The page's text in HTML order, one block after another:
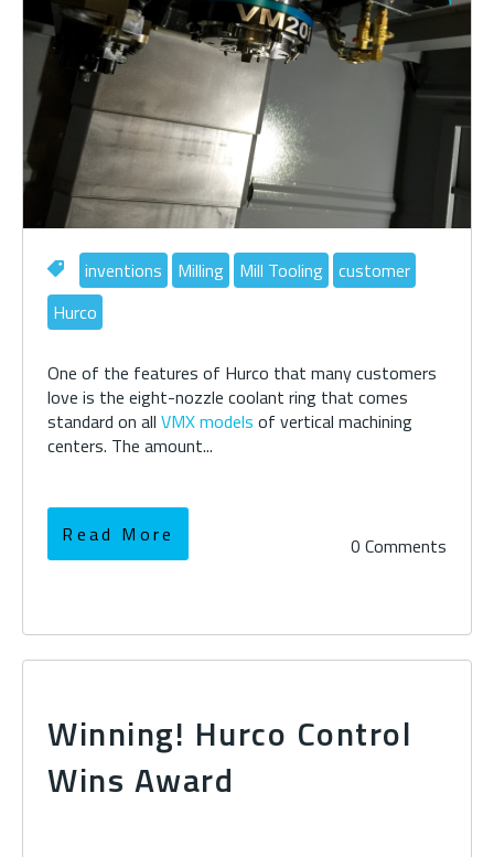
inventions Milling Mill Tooling customer
Hurco
One of the features of Hurco that many customers
love is the eight-nozzle coolant ring that comes
standard on allVMX models of vertical machining
centers. The amount...
Read More 0 Comments
Winning! Hurco Control
Wins Award